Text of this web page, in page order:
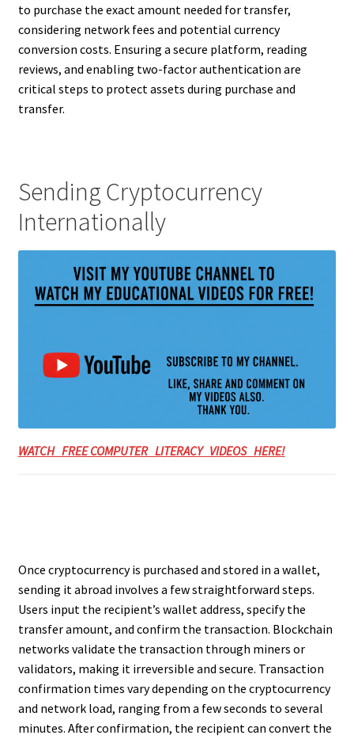
to purchase the exact amount needed for transfer,
considering network fees and potential currency
conversion costs. Ensuring a secure platform, reading
reviews, and enabling two-factor authentication are
critical steps to protect assets during purchase and
transfer.
Sending Cryptocurrency
Internationally
WATCH FREE COMPUTER LITERACY VIDEOS HERE!
Once cryptocurrency is purchased and stored in a wallet,
sending it abroad involves a few straightforward steps.
Users input the recipient’s wallet address, specify the
transfer amount, and confirm the transaction. Blockchain
networks validate the transaction through miners or
validators, making it irreversible and secure. Transaction
confirmation times vary depending on the cryptocurrency
and network load, ranging from a few seconds to several
minutes. After confirmation, the recipient can convert the